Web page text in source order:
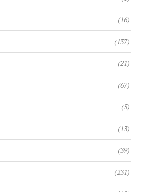
(16)
(137)
(21)
(67)
(5)
(13)
(39)
(231)